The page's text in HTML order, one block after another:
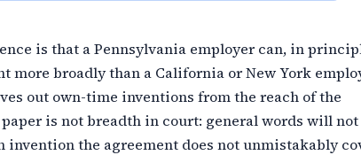
is that a Pennsylvania employer can, in
more broadly than a California or New York
out own-time inventions from the reach of the
is not breadth in court: general words will not
invention the agreement does not unmistakably